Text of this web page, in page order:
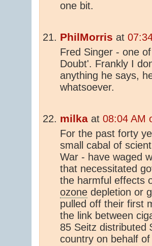
one bit.
PhilMorris at
Fred Singer - one
Doubt'. Frankly I
anything he says,
whatsoever.
milka at 08:04 AM
For the past forty
small cabal of
War - have waged
that necessitated
the harmful effects
ozone depletion or
pulled off their first
the link between
85 Seitz distributed
country on behalf